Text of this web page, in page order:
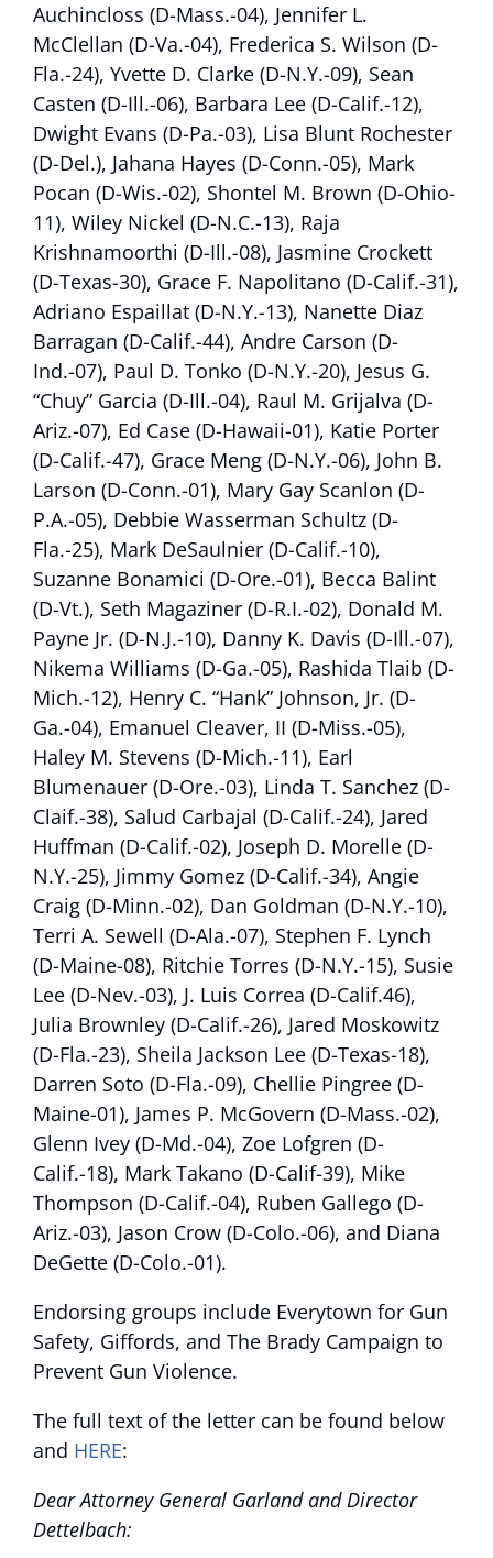
Auchincloss (D-Mass.-04), Jennifer L.
McClellan (D-Va.-04), Frederica S. Wilson (D-
Fla.-24), Yvette D. Clarke (D-N.Y.-09), Sean
Casten (D-Ill.-06), Barbara Lee (D-Calif.-12),
Dwight Evans (D-Pa.-03), Lisa Blunt Rochester
(D-Del.), Jahana Hayes (D-Conn.-05), Mark
Pocan (D-Wis.-02), Shontel M. Brown (D-Ohio-
11), Wiley Nickel (D-N.C.-13), Raja
Krishnamoorthi (D-Ill.-08), Jasmine Crockett
(D-Texas-30), Grace F. Napolitano (D-Calif.-31),
Adriano Espaillat (D-N.Y.-13), Nanette Diaz
Barragan (D-Calif.-44), Andre Carson (D-
Ind.-07), Paul D. Tonko (D-N.Y.-20), Jesus G.
“Chuy” Garcia (D-Ill.-04), Raul M. Grijalva (D-
Ariz.-07), Ed Case (D-Hawaii-01), Katie Porter
(D-Calif.-47), Grace Meng (D-N.Y.-06), John B.
Larson (D-Conn.-01), Mary Gay Scanlon (D-
P.A.-05), Debbie Wasserman Schultz (D-
Fla.-25), Mark DeSaulnier (D-Calif.-10),
Suzanne Bonamici (D-Ore.-01), Becca Balint
(D-Vt.), Seth Magaziner (D-R.I.-02), Donald M.
Payne Jr. (D-N.J.-10), Danny K. Davis (D-Ill.-07),
Nikema Williams (D-Ga.-05), Rashida Tlaib (D-
Mich.-12), Henry C. “Hank” Johnson, Jr. (D-
Ga.-04), Emanuel Cleaver, II (D-Miss.-05),
Haley M. Stevens (D-Mich.-11), Earl
Blumenauer (D-Ore.-03), Linda T. Sanchez (D-
Claif.-38), Salud Carbajal (D-Calif.-24), Jared
Huffman (D-Calif.-02), Joseph D. Morelle (D-
N.Y.-25), Jimmy Gomez (D-Calif.-34), Angie
Craig (D-Minn.-02), Dan Goldman (D-N.Y.-10),
Terri A. Sewell (D-Ala.-07), Stephen F. Lynch
(D-Maine-08), Ritchie Torres (D-N.Y.-15), Susie
Lee (D-Nev.-03), J. Luis Correa (D-Calif.46),
Julia Brownley (D-Calif.-26), Jared Moskowitz
(D-Fla.-23), Sheila Jackson Lee (D-Texas-18),
Darren Soto (D-Fla.-09), Chellie Pingree (D-
Maine-01), James P. McGovern (D-Mass.-02),
Glenn Ivey (D-Md.-04), Zoe Lofgren (D-
Calif.-18), Mark Takano (D-Calif-39), Mike
Thompson (D-Calif.-04), Ruben Gallego (D-
Ariz.-03), Jason Crow (D-Colo.-06), and Diana
DeGette (D-Colo.-01).
Endorsing groups include Everytown for Gun
Safety, Giffords, and The Brady Campaign to
Prevent Gun Violence.
The full text of the letter can be found below
and HERE:
Dear Attorney General Garland and Director
Dettelbach: